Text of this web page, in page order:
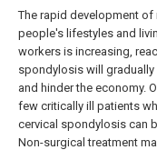
The rapid development
people's lifestyles and
workers is increasing,
spondylosis will gradually
and hinder the economy.
few critically ill patients
cervical spondylosis can
Non-surgical treatment